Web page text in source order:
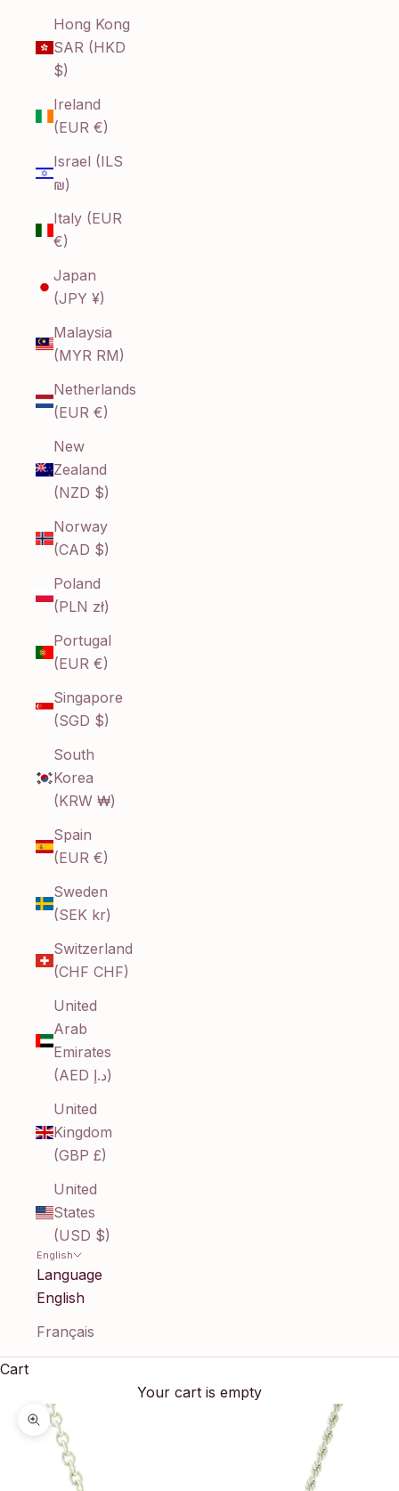
Hong Kong
SAR (HKD
$)
Ireland
(EUR €)
Israel (ILS
₪)
Italy (EUR
€)
Japan
(JPY ¥)
Malaysia
(MYR RM)
Netherlands
(EUR €)
New
Zealand
(NZD $)
Norway
(CAD $)
Poland
(PLN zł)
Portugal
(EUR €)
Singapore
(SGD $)
South
Korea
(KRW ₩)
Spain
(EUR €)
Sweden
(SEK kr)
Switzerland
(CHF CHF)
United
Arab
Emirates
(AED د.إ)
United
Kingdom
(GBP £)
United
States
(USD $)
English
Language
English
Français
Cart
Your cart is empty
Zoom picture